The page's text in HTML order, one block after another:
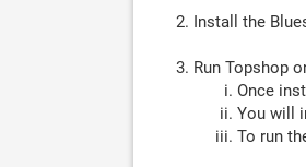
Install the
Run Topshop
Once
You will
To run